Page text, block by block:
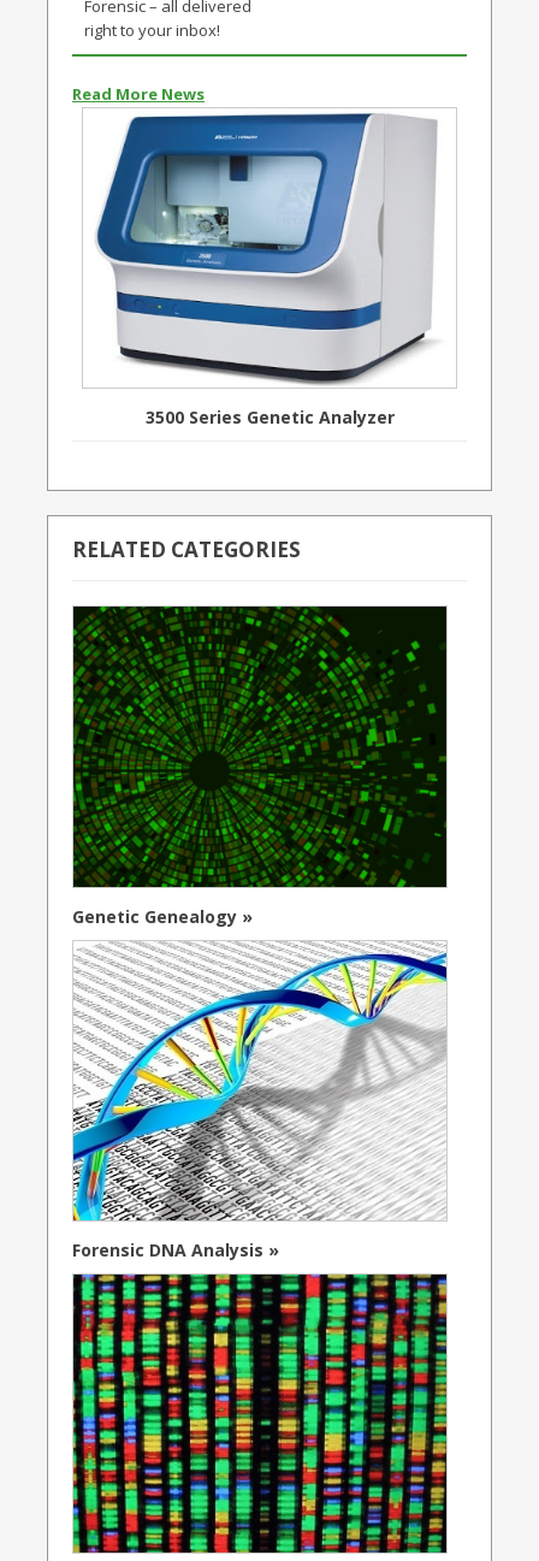
Forensic – all delivered
right to your inbox!
Read More News
3500 Series Genetic Analyzer
RELATED CATEGORIES
Genetic Genealogy »
Forensic DNA Analysis »